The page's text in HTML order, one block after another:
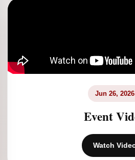
Jun 26, 2026
Event
Watch